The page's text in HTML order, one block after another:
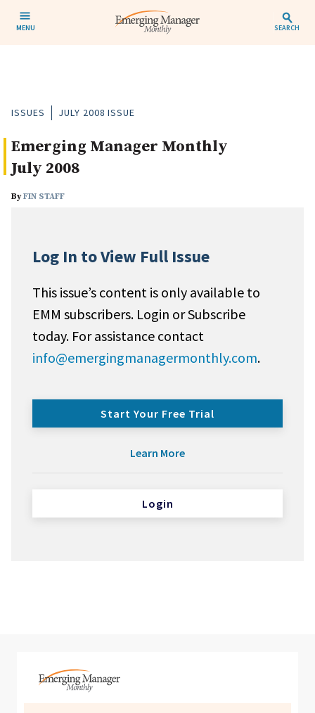
MENU SEARCH
ISSUES JULY 2008 ISSUE
Emerging Manager Monthly
July 2008
ByFIN STAFF
Log In to View Full Issue
This issue’s content is only available to
EMM subscribers. Login or Subscribe
today. For assistance contact
info@emergingmanagermonthly.com.
Start Your Free Trial
Learn More
Login